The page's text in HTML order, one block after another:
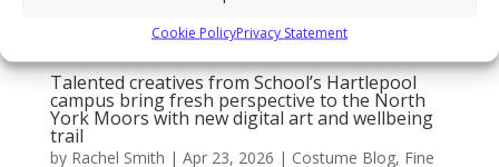
Cookie PolicyPrivacy Statement
Talented creatives from School’s Hartlepool
campus bring fresh perspective to the North
York Moors with new digital art and wellbeing
trail
by Rachel Smith | Apr 23, 2026 | Costume Blog, Fine